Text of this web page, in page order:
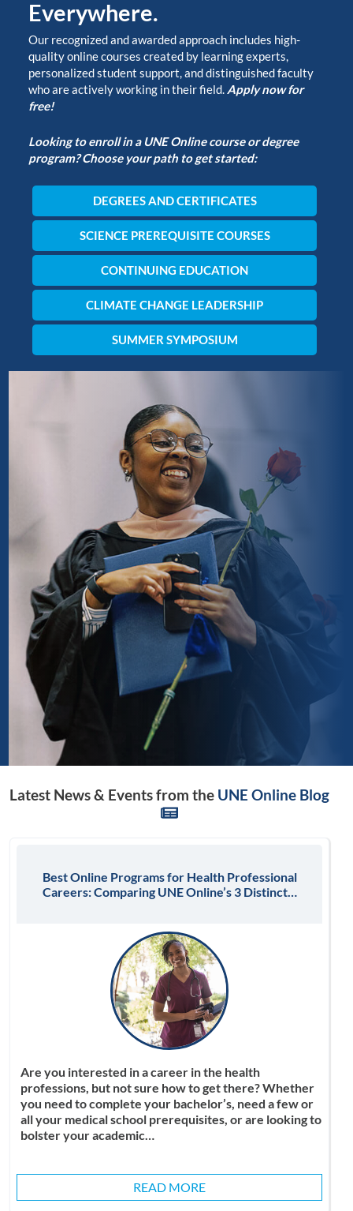
Everywhere.
Our recognized and awarded approach includes high-
quality online courses created by learning experts,
personalized student support, and distinguished faculty
who are actively working in their field. Apply now for
free!
Looking to enroll in a UNE Online course or degree
program? Choose your path to get started:
DEGREES AND CERTIFICATES
SCIENCE PREREQUISITE COURSES
CONTINUING EDUCATION
CLIMATE CHANGE LEADERSHIP
SUMMER SYMPOSIUM
Latest News & Events from the UNE Online Blog
Best Online Programs for Health Professional
Careers: Comparing UNE Online’s 3 Distinct…
Are you interested in a career in the health
professions, but not sure how to get there? Whether
you need to complete your bachelor’s, need a few or
all your medical school prerequisites, or are looking to
bolster your academic…
READ MORE